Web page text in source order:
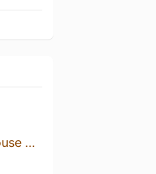
Burial Beer Co. House of Relics